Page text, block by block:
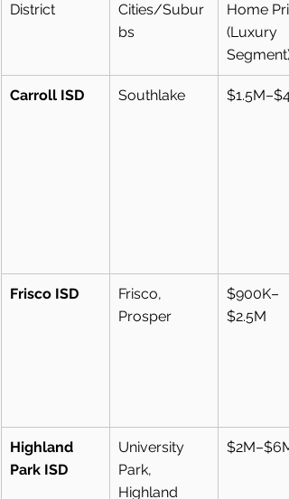
District
Cities/Subur
bs
Home
(Luxury
Segment)
Carroll ISD Southlake
Frisco ISD
Frisco,
Prosper
$900K–
$2.5M
Highland
Park ISD
University
Park,
Highland